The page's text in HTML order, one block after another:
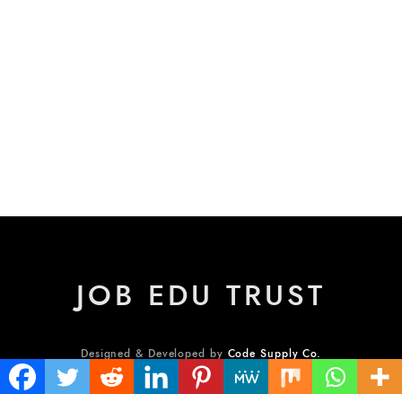
JOB EDU TRUST
Designed & Developed by Code Supply Co.